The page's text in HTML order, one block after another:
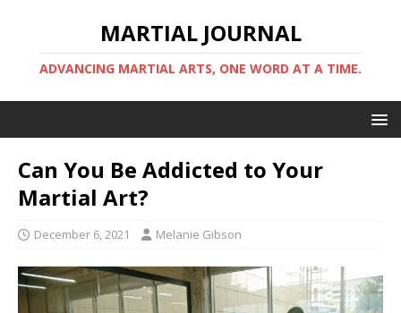
MARTIAL JOURNAL
ADVANCING MARTIAL ARTS, ONE WORD AT A TIME.
Can You Be Addicted to Your
Martial Art?
December 6, 2021 Melanie Gibson